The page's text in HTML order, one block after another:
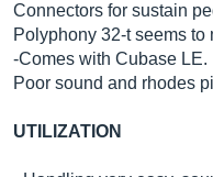
Connectors for sustain
Polyphony 32-t seems to
-Comes with Cubase LE.
Poor sound and rhodes
UTILIZATION